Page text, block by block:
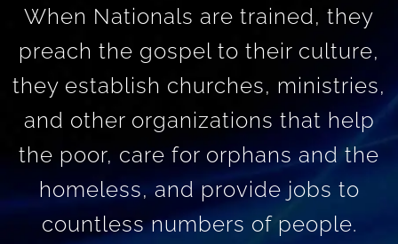
When Nationals are trained, they
preach the gospel to their culture,
they establish churches, ministries,
and other organizations that help
the poor, care for orphans and the
homeless, and provide jobs to
countless numbers of people.